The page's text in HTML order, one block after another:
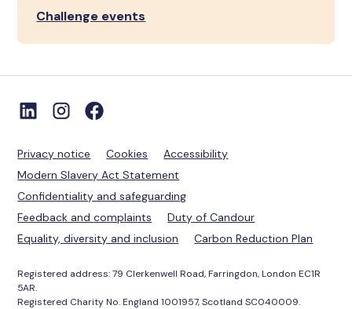
Challenge events
Privacy notice Cookies
Accessibility
Modern Slavery Act Statement
Confidentiality and safeguarding
Feedback and complaints
Duty of Candour
Equality, diversity and inclusion
Carbon Reduction Plan
Registered address: 79 Clerkenwell Road, Farringdon, London EC1R
5AR.
Registered Charity No. England 1001957, Scotland SC040009.